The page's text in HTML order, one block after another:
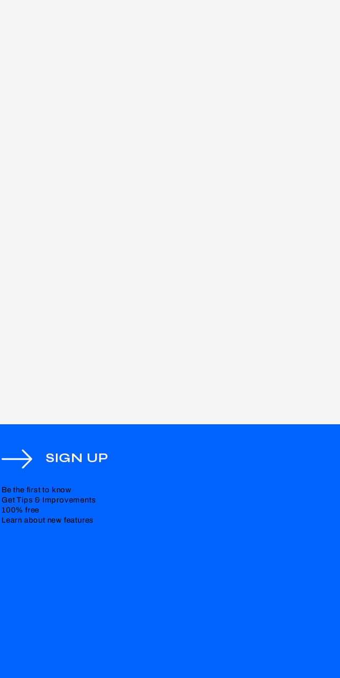
Be the first to know
Get Tips & Improvements
100% free
Learn about new features
SIGN UP